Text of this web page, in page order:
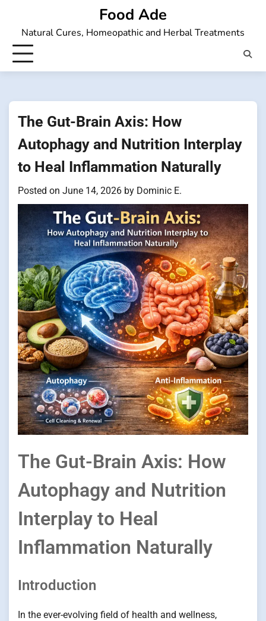
content
Food Ade
Natural Cures, Homeopathic and Herbal Treatments
The Gut-Brain Axis: How
Autophagy and Nutrition Interplay
to Heal Inflammation Naturally
Posted on June 14, 2026 by Dominic E.
The Gut-Brain Axis: How
Autophagy and Nutrition
Interplay to Heal
Inflammation Naturally
Introduction
In the ever-evolving field of health and wellness,